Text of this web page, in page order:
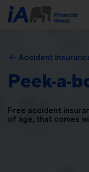
Accident
Peek-a-
Free accident
of age, that comes